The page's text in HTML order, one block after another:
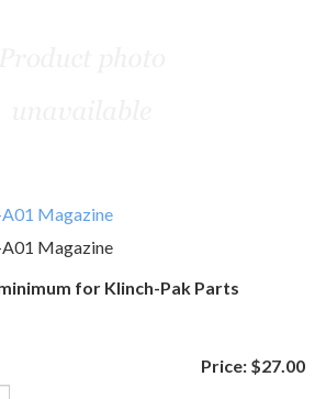
Magazine
Magazine
for Klinch-Pak Parts
Price: $27.00